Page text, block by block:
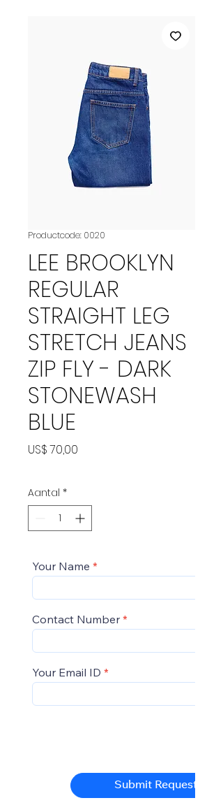
Productcode: 0020
LEE BROOKLYN
REGULAR
STRAIGHT LEG
STRETCH JEANS
ZIP FLY - DARK
STONEWASH
BLUE
US$ 70,00
Aantal *
Your Name
Contact Number
Your Email ID
Submit Request